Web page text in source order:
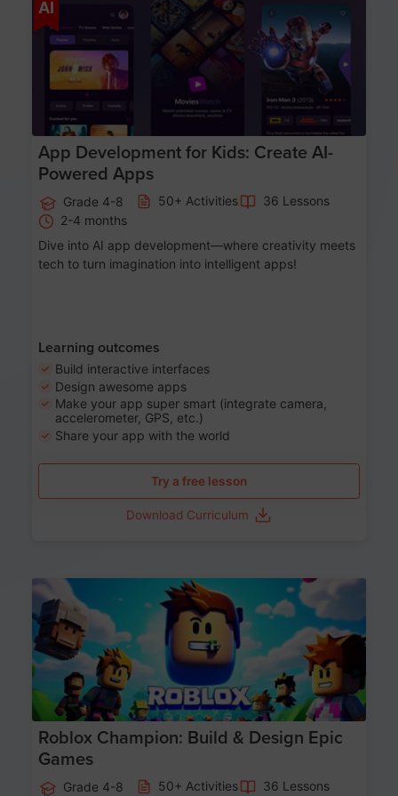
AI
App Development for Kids: Create AI-
Powered Apps
Grade 4-8 50+ Activities
36 Lessons
2-4 months
Dive into AI app development—where creativity meets
tech to turn imagination into intelligent apps!
Learning outcomes
Build interactive interfaces
Design awesome apps
Make your app super smart (integrate camera,
accelerometer, GPS, etc.)
Share your app with the world
Try a free lesson
Download Curriculum
Age 8-14
Roblox Champion: Build & Design Epic
Games
Grade 4-8 50+ Activities
36 Lessons